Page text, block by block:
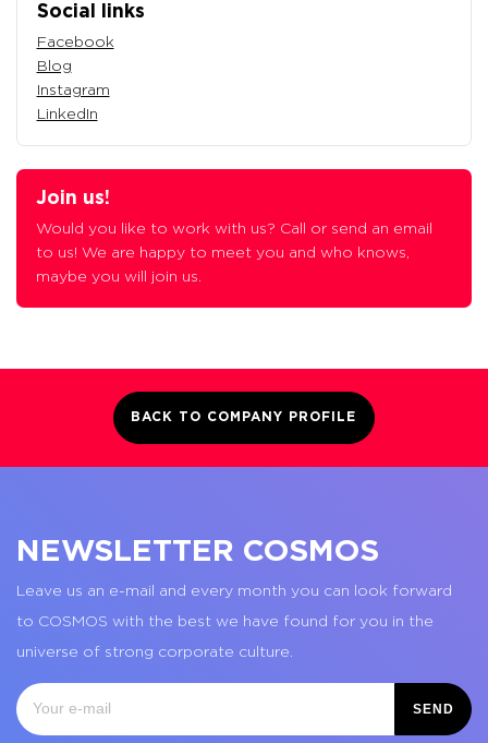
Social links
Facebook
Blog
Instagram
LinkedIn
Join us!
Would you like to work with us? Call or send an email
to us! We are happy to meet you and who knows,
maybe you will join us.
BACK TO COMPANY PROFILE
NEWSLETTER COSMOS
Leave us an e-mail and every month you can look forward
to COSMOS with the best we have found for you in the
universe of strong corporate culture.
SEND